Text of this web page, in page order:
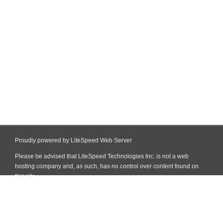
Proudly powered by LiteSpeed Web Server
Please be advised that LiteSpeed Technologies Inc. is not a web
hosting company and, as such, has no control over content found on
this site.